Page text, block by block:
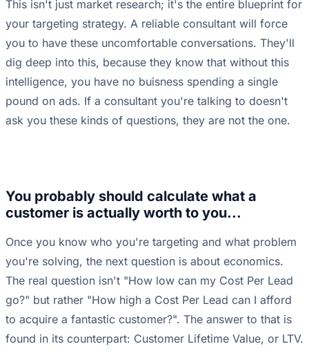
This isn't just market research; it's the entire blueprint for
your targeting strategy. A reliable consultant will force
you to have these uncomfortable conversations. They'll
dig deep into this, because they know that without this
intelligence, you have no buisness spending a single
pound on ads. If a consultant you're talking to doesn't
ask you these kinds of questions, they are not the one.
You probably should calculate what a
customer is actually worth to you...
Once you know who you're targeting and what problem
you're solving, the next question is about economics.
The real question isn't "How low can my Cost Per Lead
go?" but rather "How high a Cost Per Lead can I afford
to acquire a fantastic customer?". The answer to that is
found in its counterpart: Customer Lifetime Value, or LTV.